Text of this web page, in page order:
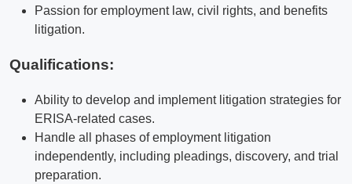
Passion for employment law, civil rights, and benefits
litigation.
Qualifications:
Ability to develop and implement litigation strategies for
ERISA-related cases.
Handle all phases of employment litigation
independently, including pleadings, discovery, and trial
preparation.